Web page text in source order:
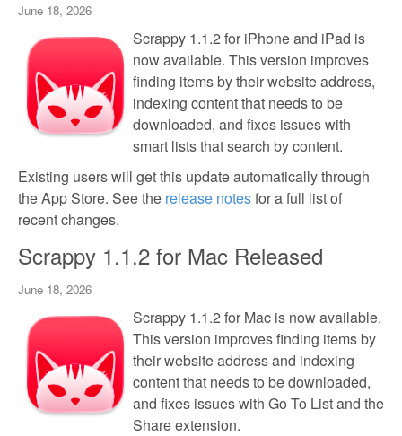
June 18, 2026
Scrappy 1.1.2 for iPhone and iPad is
now available. This version improves
finding items by their website address,
indexing content that needs to be
downloaded, and fixes issues with
smart lists that search by content.
Existing users will get this update automatically through
the App Store. See the release notesfor a full list of
recent changes.
Scrappy 1.1.2 for Mac Released
June 18, 2026
Scrappy 1.1.2 for Mac is now available.
This version improves finding items by
their website address and indexing
content that needs to be downloaded,
and fixes issues with Go To List and the
Share extension.